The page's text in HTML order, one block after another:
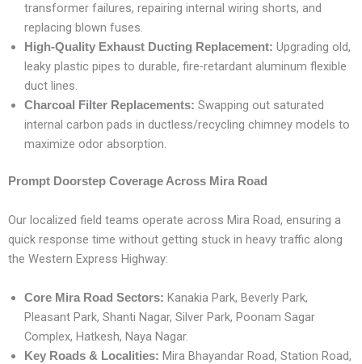
transformer failures, repairing internal wiring shorts, and
replacing blown fuses.
High-Quality Exhaust Ducting Replacement: Upgrading old,
leaky plastic pipes to durable, fire-retardant aluminum flexible
duct lines.
Charcoal Filter Replacements: Swapping out saturated
internal carbon pads in ductless/recycling chimney models to
maximize odor absorption.
Prompt Doorstep Coverage Across Mira Road
Our localized field teams operate across Mira Road, ensuring a
quick response time without getting stuck in heavy traffic along
the Western Express Highway:
Core Mira Road Sectors: Kanakia Park, Beverly Park,
Pleasant Park, Shanti Nagar, Silver Park, Poonam Sagar
Complex, Hatkesh, Naya Nagar.
Key Roads & Localities: Mira Bhayandar Road, Station Road,